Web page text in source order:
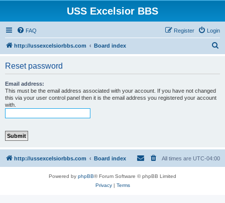
USS Excelsior BBS
FAQ Login
Register
http://ussexcelsiorbbs.com Board index
Reset password
Email address:
This must be the email address associated with your account. If you have not changed
this via your user control panel then it is the email address you registered your account
with.
http://ussexcelsiorbbs.com Board index All times are UTC-04:00
Powered by phpBB® Forum Software © phpBB Limited
Privacy| Terms